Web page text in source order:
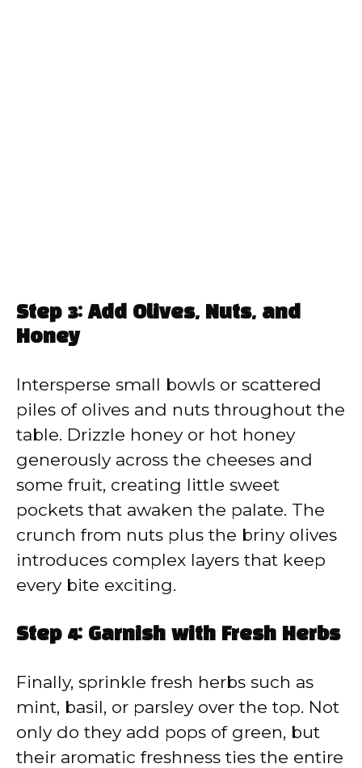
Step 3: Add Olives, Nuts, and
Honey
Intersperse small bowls or scattered
piles of olives and nuts throughout the
table. Drizzle honey or hot honey
generously across the cheeses and
some fruit, creating little sweet
pockets that awaken the palate. The
crunch from nuts plus the briny olives
introduces complex layers that keep
every bite exciting.
Step 4: Garnish with Fresh Herbs
Finally, sprinkle fresh herbs such as
mint, basil, or parsley over the top. Not
only do they add pops of green, but
their aromatic freshness ties the entire